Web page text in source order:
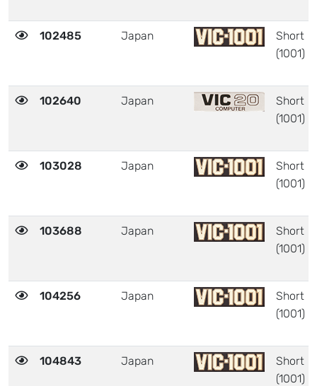
102485 Japan
Short
(1001)
102640 Japan
Short
(1001)
103028 Japan
Short
(1001)
103688 Japan
Short
(1001)
104256 Japan
Short
(1001)
104843 Japan
Short
(1001)